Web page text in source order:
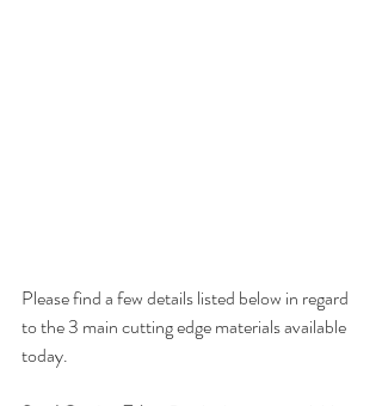
Please find a few details listed below in regard
to the 3 main cutting edge materials available
today.